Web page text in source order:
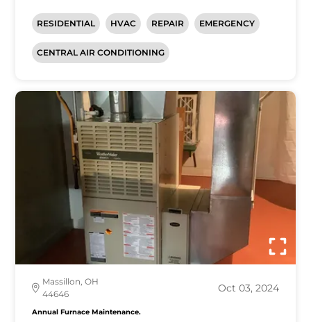
RESIDENTIAL HVAC REPAIR EMERGENCY
CENTRAL AIR CONDITIONING
Massillon, OH
44646
Oct 03, 2024
Annual Furnace Maintenance.